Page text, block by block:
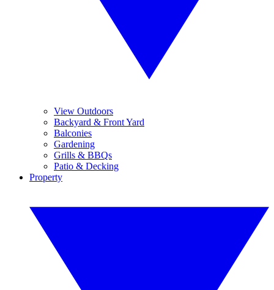
View Outdoors
Backyard & Front Yard
Balconies
Gardening
Grills & BBQs
Patio & Decking
Property